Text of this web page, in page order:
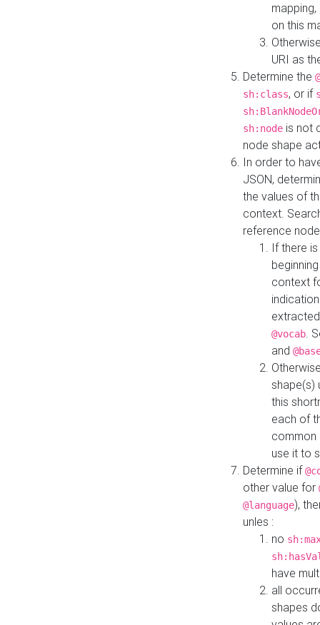
on this
URI as
Determine the
sh:class, or if
sh:node is not
node shape
In order to
JSON,
the values of
context.
reference
If there
context
@vocab.
and
shape(s)
this
each of
common
use it to
Determine if
other value for
@language),
unles :
no
have
all
shapes